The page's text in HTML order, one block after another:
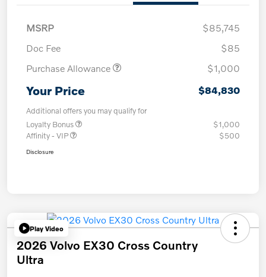
MSRP
$85,745
Doc Fee
$85
Purchase Allowance
$1,000
Your Price $84,830
Additional offers you may qualify for
Loyalty Bonus
$1,000
Affinity - VIP
$500
Disclosure
Play Video
2026 Volvo EX30 Cross Country
Ultra